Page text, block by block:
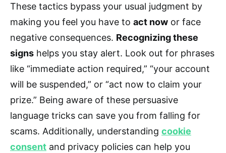
These tactics bypass your usual judgment by
making you feel you have to act now or face
negative consequences. Recognizing these
signs helps you stay alert. Look out for phrases
like “immediate action required,” “your account
will be suspended,” or “act now to claim your
prize.” Being aware of these persuasive
language tricks can save you from falling for
scams. Additionally, understanding cookie
consent and privacy policies can help you